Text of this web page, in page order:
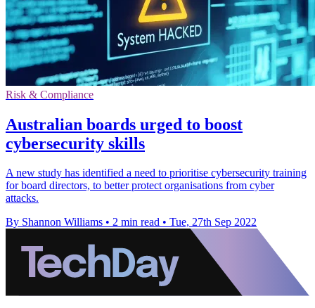
Risk & Compliance
Australian boards urged to boost
cybersecurity skills
A new study has identified a need to prioritise cybersecurity training
for board directors, to better protect organisations from cyber
attacks.
By Shannon Williams • 2 min read • Tue, 27th Sep 2022